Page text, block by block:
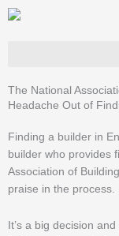
Skip
The National
Headache Out of
Finding a builder in
builder who provides
Association of
praise in the process.
It’s a big decision